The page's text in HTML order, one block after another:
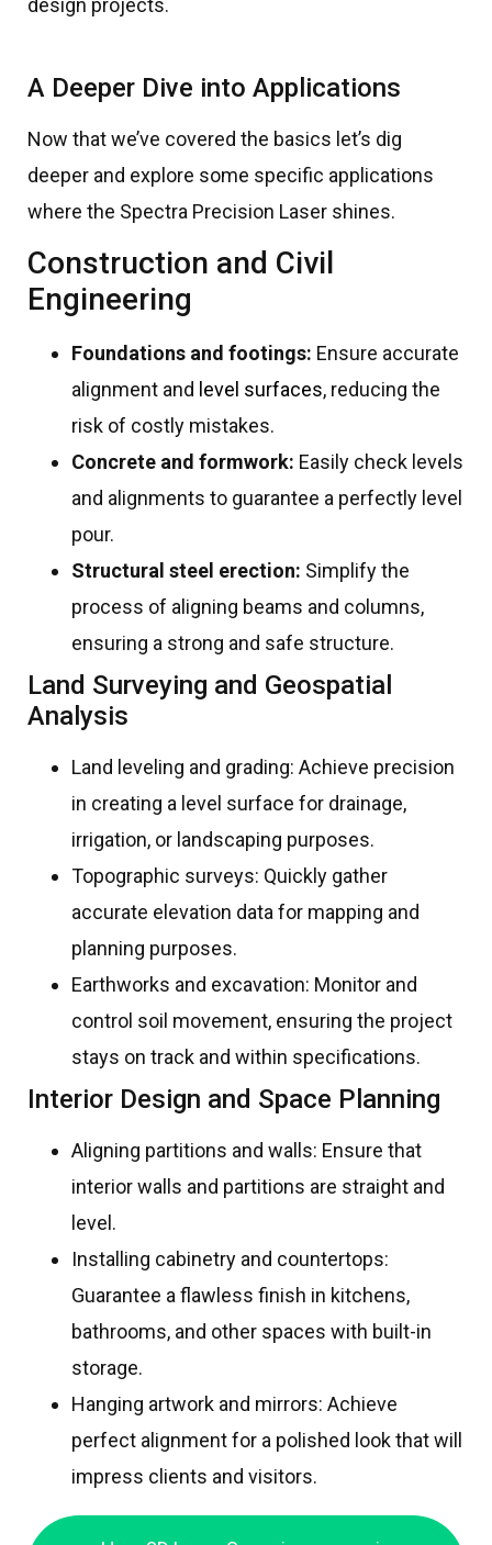
design projects.
A Deeper Dive into Applications
Now that we’ve covered the basics let’s dig
deeper and explore some specific applications
where the Spectra Precision Laser shines.
Construction and Civil
Engineering
Foundations and footings: Ensure accurate
alignment and level surfaces, reducing the
risk of costly mistakes.
Concrete and formwork: Easily check levels
and alignments to guarantee a perfectly level
pour.
Structural steel erection: Simplify the
process of aligning beams and columns,
ensuring a strong and safe structure.
Land Surveying and Geospatial
Analysis
Land leveling and grading: Achieve precision
in creating a level surface for drainage,
irrigation, or landscaping purposes.
Topographic surveys: Quickly gather
accurate elevation data for mapping and
planning purposes.
Earthworks and excavation: Monitor and
control soil movement, ensuring the project
stays on track and within specifications.
Interior Design and Space Planning
Aligning partitions and walls: Ensure that
interior walls and partitions are straight and
level.
Installing cabinetry and countertops:
Guarantee a flawless finish in kitchens,
bathrooms, and other spaces with built-in
storage.
Hanging artwork and mirrors: Achieve
perfect alignment for a polished look that will
impress clients and visitors.